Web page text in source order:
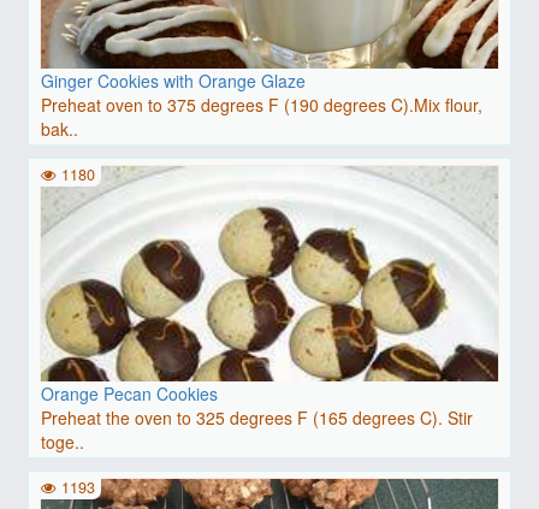
Ginger Cookies with Orange Glaze
Preheat oven to 375 degrees F (190 degrees C).Mix flour,
bak..
Orange Pecan Cookies
Preheat the oven to 325 degrees F (165 degrees C). Stir
toge..
1180
1193